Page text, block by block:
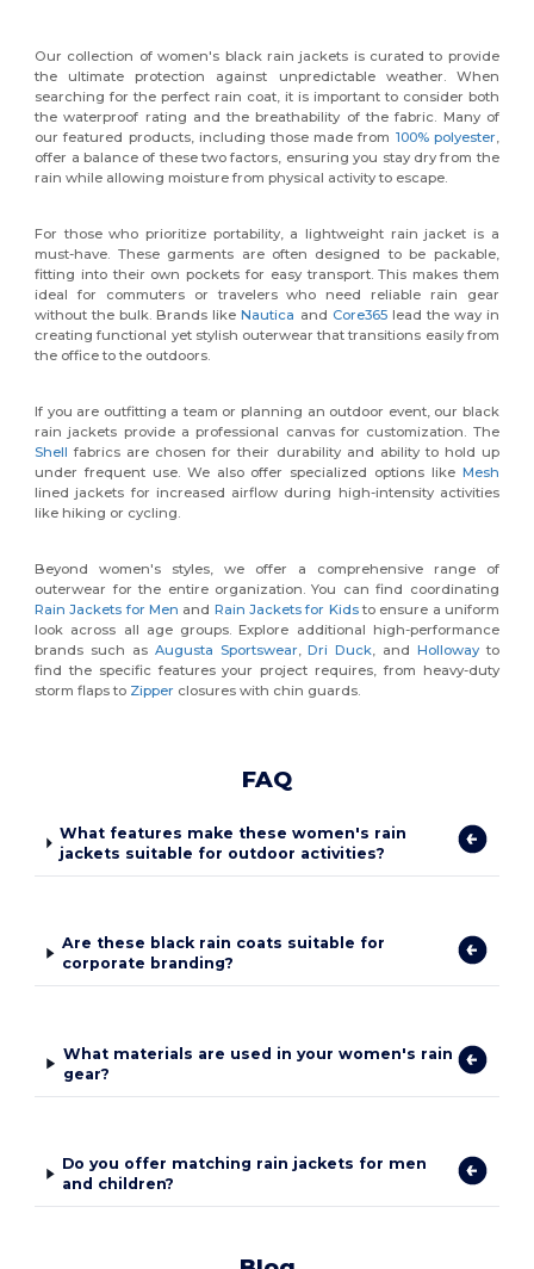
Our collection of women's black rain jackets is curated to provide
the ultimate protection against unpredictable weather. When
searching for the perfect rain coat, it is important to consider both
the waterproof rating and the breathability of the fabric. Many of
our featured products, including those made from 100% polyester,
offer a balance of these two factors, ensuring you stay dry from the
rain while allowing moisture from physical activity to escape.
For those who prioritize portability, a lightweight rain jacket is a
must-have. These garments are often designed to be packable,
fitting into their own pockets for easy transport. This makes them
ideal for commuters or travelers who need reliable rain gear
without the bulk. Brands likeNautica and Core365lead the way in
creating functional yet stylish outerwear that transitions easily from
the office to the outdoors.
If you are outfitting a team or planning an outdoor event, our black
rain jackets provide a professional canvas for customization. The
Shell fabrics are chosen for their durability and ability to hold up
under frequent use. We also offer specialized options like Mesh
lined jackets for increased airflow during high-intensity activities
like hiking or cycling.
Beyond women's styles, we offer a comprehensive range of
outerwear for the entire organization. You can find coordinating
Rain Jackets for Men and Rain Jackets for Kidsto ensure a uniform
look across all age groups. Explore additional high-performance
brands such as Augusta Sportswear,Dri Duck, and Hollowayto
find the specific features your project requires, from heavy-duty
storm flaps to Zipper closures with chin guards.
FAQ
What features make these women's rain
jackets suitable for outdoor activities?
Are these black rain coats suitable for
corporate branding?
What materials are used in your women's rain
gear?
Do you offer matching rain jackets for men
and children?